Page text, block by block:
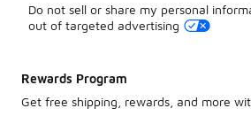
Do not sell or share my personal
out of targeted advertising
Rewards Program
Get free shipping, rewards, and more